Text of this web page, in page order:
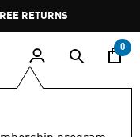
RETURNS
0